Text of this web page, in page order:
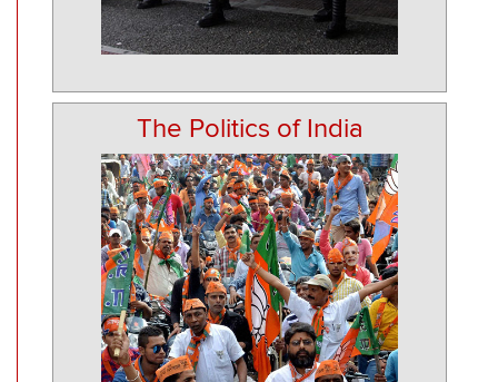
The Politics of India